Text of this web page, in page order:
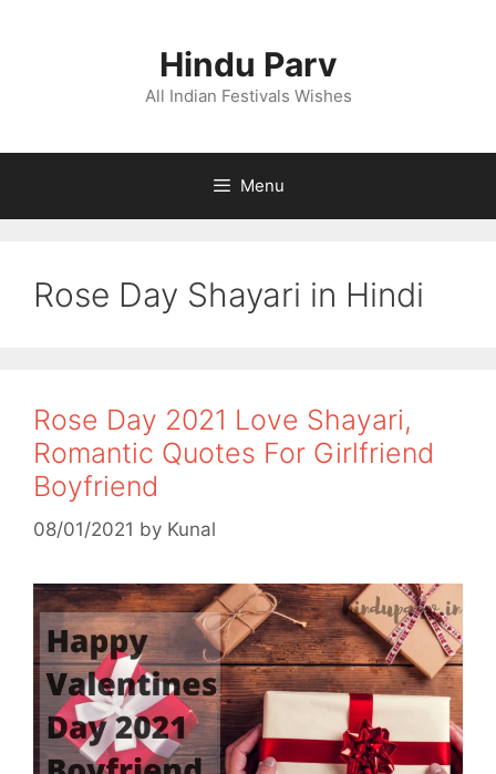
Hindu Parv
All Indian Festivals Wishes
Menu
Rose Day Shayari in Hindi
Rose Day 2021 Love Shayari,
Romantic Quotes For Girlfriend
Boyfriend
08/01/2021 by Kunal